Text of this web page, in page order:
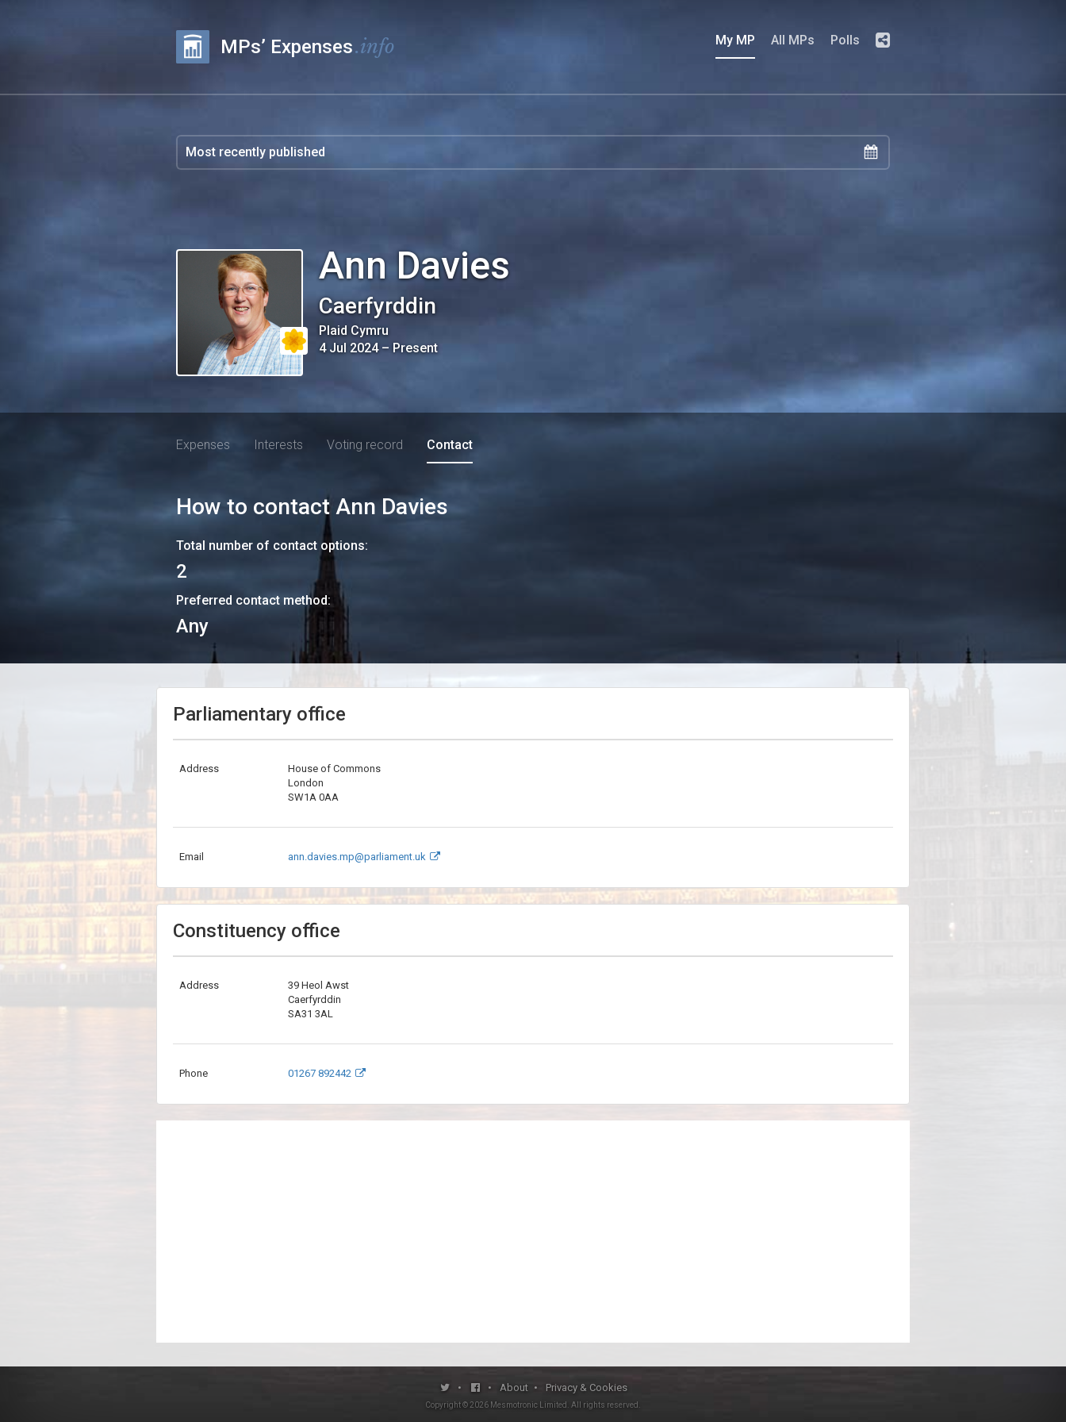
MPs’ Expenses.info My MP All MPs Polls
Ann Davies
Caerfyrddin
Plaid Cymru
4 Jul 2024– Present
Expenses Interests Voting record Contact
How to contact Ann Davies
Total number of contact options:
2
Preferred contact method:
Any
Parliamentary office
Address
House of Commons
London
SW1A 0AA
Email ann.davies.mp@parliament.uk
Constituency office
Address
39 Heol Awst
Caerfyrddin
SA31 3AL
Phone 01267 892442
• • About • Privacy & Cookies
Copyright © 2026 Mesmotronic Limited . All rights reserved.